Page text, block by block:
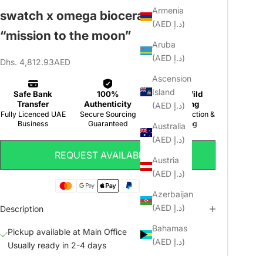
Armenia
(AED د.إ)
Aruba
(AED د.إ)
Ascension
Island
(AED د.إ)
Australia
(AED د.إ)
Austria
(AED د.إ)
Azerbaijan
(AED د.إ)
Bahamas
(AED د.إ)
swatch x omega bioceramic
“mission to the moon”
Sale price
Dhs. 4,812.93AED
REQUEST AVAILABILITY
Description
Pickup available at Main Office
Usually ready in 2-4 days